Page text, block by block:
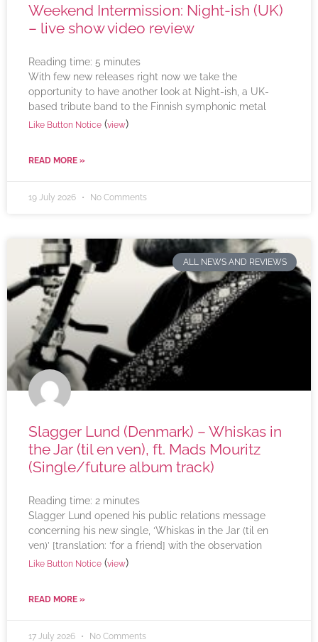
Weekend Intermission: Night-ish (UK)
– live show video review
Reading time: 5 minutes
With few new releases right now we take the
opportunity to have another look at Night-ish, a UK-
based tribute band to the Finnish symphonic metal
Like Button Notice (view)
READ MORE »
19 July 2026 No Comments
ALL NEWS AND REVIEWS
Slagger Lund (Denmark) – Whiskas in
the Jar (til en ven), ft. Mads Mouritz
(Single/future album track)
Reading time: 2 minutes
Slagger Lund opened his public relations message
concerning his new single, ‘Whiskas in the Jar (til en
ven)’ [translation: ‘for a friend] with the observation
Like Button Notice (view)
READ MORE »
17 July 2026 No Comments